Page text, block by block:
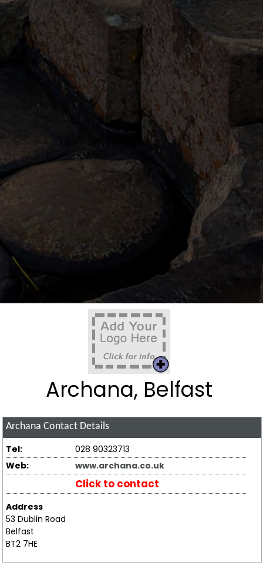
Archana, Belfast
Archana Contact Details
Tel:
028 90323713
Web:
www.archana.co.uk
Click to contact
Address
53 Dublin Road
Belfast
BT2 7HE